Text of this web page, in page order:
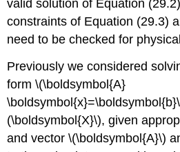
valid solution of Equation
constraints of Equation (29.3)
need to be checked for
Previously we considered
form\(\boldsymbol{A}
(\boldsymbol{X}\), given
and vector\(\boldsymbol{A}\)